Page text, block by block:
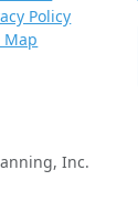
Policy
Map
Inc.